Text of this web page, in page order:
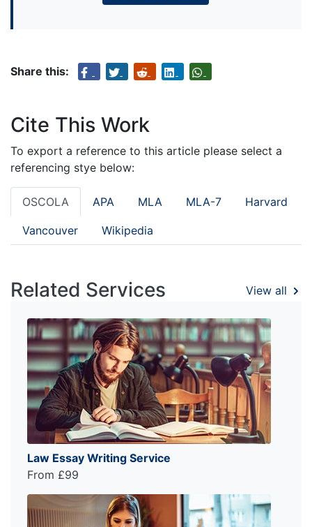
Share this:
Cite This Work
To export a reference to this article please select a
referencing stye below:
OSCOLA APA MLA MLA-7 Harvard
Vancouver Wikipedia
Related Services View all
Law Essay Writing Service
From £99